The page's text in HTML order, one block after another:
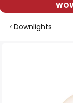
Downlights